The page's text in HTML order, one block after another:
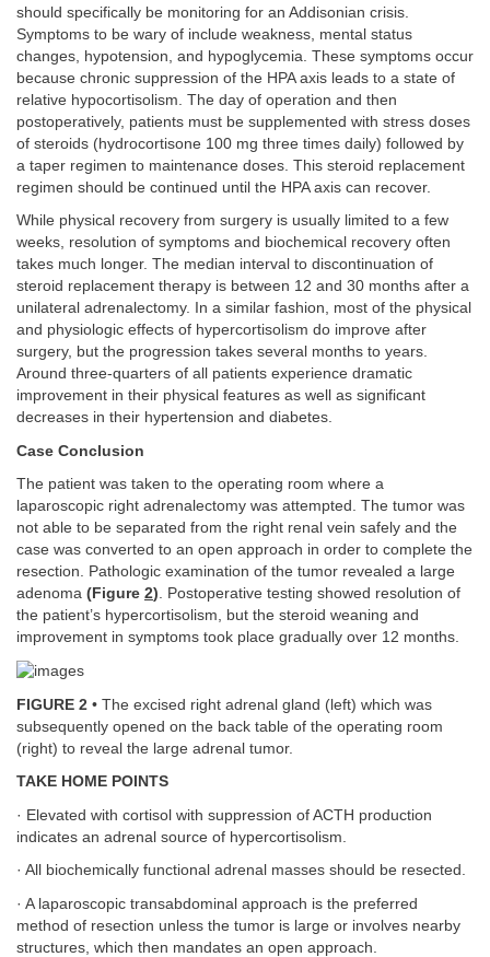
should specifically be monitoring for an Addisonian crisis.
Symptoms to be wary of include weakness, mental status
changes, hypotension, and hypoglycemia. These symptoms occur
because chronic suppression of the HPA axis leads to a state of
relative hypocortisolism. The day of operation and then
postoperatively, patients must be supplemented with stress doses
of steroids (hydrocortisone 100 mg three times daily) followed by
a taper regimen to maintenance doses. This steroid replacement
regimen should be continued until the HPA axis can recover.
While physical recovery from surgery is usually limited to a few
weeks, resolution of symptoms and biochemical recovery often
takes much longer. The median interval to discontinuation of
steroid replacement therapy is between 12 and 30 months after a
unilateral adrenalectomy. In a similar fashion, most of the physical
and physiologic effects of hypercortisolism do improve after
surgery, but the progression takes several months to years.
Around three-quarters of all patients experience dramatic
improvement in their physical features as well as significant
decreases in their hypertension and diabetes.
Case Conclusion
The patient was taken to the operating room where a
laparoscopic right adrenalectomy was attempted. The tumor was
not able to be separated from the right renal vein safely and the
case was converted to an open approach in order to complete the
resection. Pathologic examination of the tumor revealed a large
adenoma (Figure 2). Postoperative testing showed resolution of
the patient’s hypercortisolism, but the steroid weaning and
improvement in symptoms took place gradually over 12 months.
FIGURE 2 • The excised right adrenal gland (left) which was
subsequently opened on the back table of the operating room
(right) to reveal the large adrenal tumor.
TAKE HOME POINTS
· Elevated with cortisol with suppression of ACTH production
indicates an adrenal source of hypercortisolism.
· All biochemically functional adrenal masses should be resected.
· A laparoscopic transabdominal approach is the preferred
method of resection unless the tumor is large or involves nearby
structures, which then mandates an open approach.